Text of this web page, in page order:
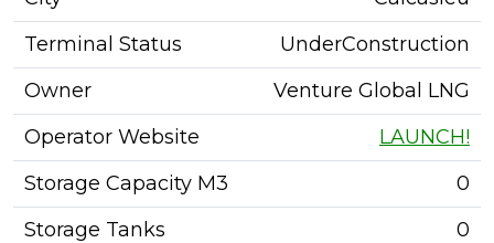
Terminal Status
UnderConstruction
Owner
Venture Global LNG
Operator Website
LAUNCH!
Storage Capacity M3
0
Storage Tanks
0